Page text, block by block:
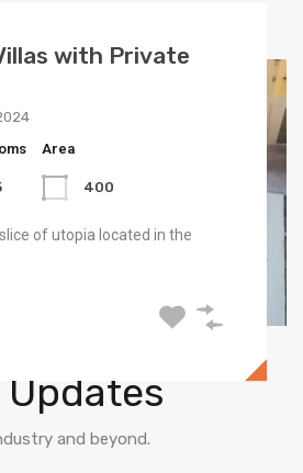
with Private
Area
400
of utopia located in the
New SeaView
features stunning views, a
end…
New SeaView
features stunning views, a
end…
Updates
and beyond.